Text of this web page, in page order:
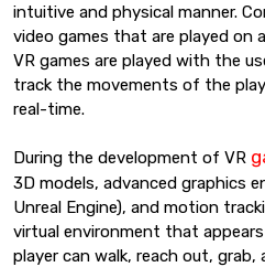
intuitive and physical manner.
video games that are played on
VR games are played with the
track the movements of the
real-time.
During the development of VR
3D models, advanced graphics
Unreal Engine), and motion
virtual environment that
player can walk, reach out,